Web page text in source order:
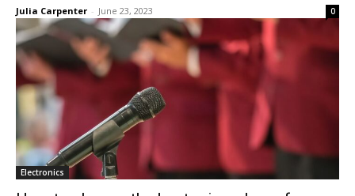
Julia Carpenter - June 23, 2023 0
Electronics